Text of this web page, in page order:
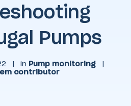
Pumps
| in Pump monitoring
|
contributor